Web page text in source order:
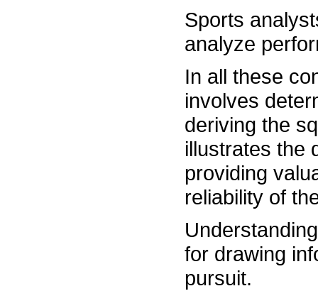
Sports
analyze
In all these
involves
deriving the
illustrates the
providing
reliability of
for drawing
pursuit.